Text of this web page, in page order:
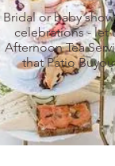
Bridal or baby
celebrations - let
Afternoon Tea
that Patio